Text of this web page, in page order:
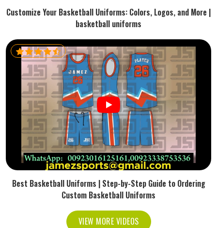
Customize Your Basketball Uniforms: Colors, Logos, and More |
basketball uniforms
Best Basketball Uniforms | Step-by-Step Guide to Ordering
Custom Basketball Uniforms
VIEW MORE VIDEOS